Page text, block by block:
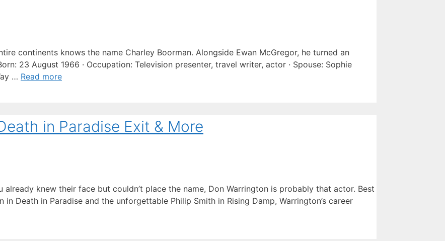
continents knows the name Charley Boorman. Alongside Ewan McGregor, he turned an
23 August 1966 · Occupation: Television presenter, travel writer, actor · Spouse: Sophie
… Read more
in Paradise Exit & More
knew their face but couldn’t place the name, Don Warrington is probably that actor. Best
Death in Paradise and the unforgettable Philip Smith in Rising Damp, Warrington’s career